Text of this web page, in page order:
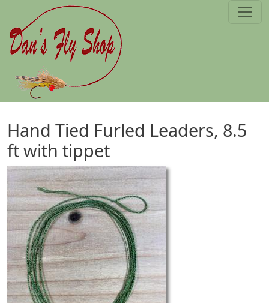
Skip to main content
Hand Tied Furled Leaders, 8.5
ft with tippet